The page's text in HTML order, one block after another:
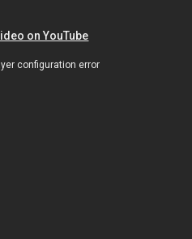
on YouTube
configuration error